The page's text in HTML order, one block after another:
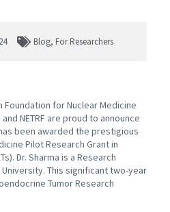
Blog, For Researchers
Foundation for Nuclear Medicine
NETRF are proud to announce
been awarded the prestigious
Pilot Research Grant in
Dr. Sharma is a Research
This significant two-year
Tumor Research